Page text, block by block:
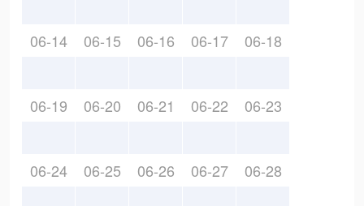
06-14 06-15 06-16 06-17 06-18
06-19 06-20 06-21 06-22 06-23
06-24 06-25 06-26 06-27 06-28